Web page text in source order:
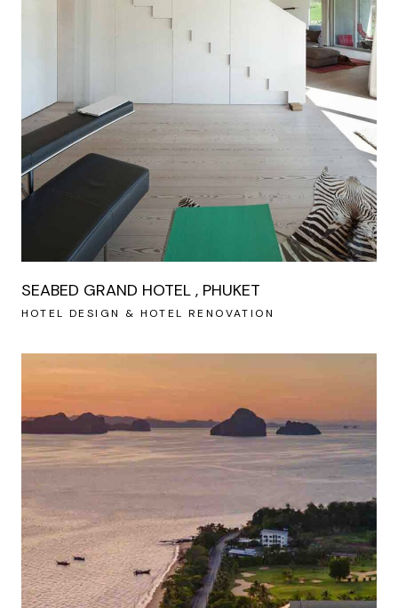
SEABED GRAND HOTEL , PHUKET
HOTEL DESIGN & HOTEL RENOVATION